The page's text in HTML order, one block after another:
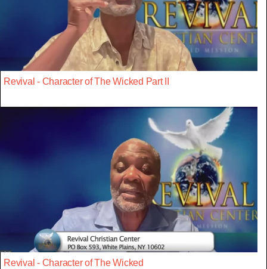
Revival - Character of The Wicked Part II
Revival - Character of The Wicked